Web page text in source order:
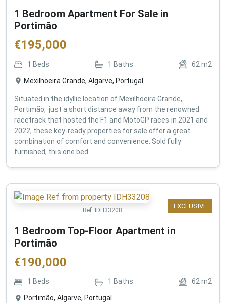
1 Bedroom Apartment For Sale in
Portimão
€195,000
1 Beds 1 Baths 62 m2
Mexilhoeira Grande, Algarve, Portugal
Situated in the idyllic location of Mexilhoeira Grande,
Portimão, just a short distance away from the renowned
racetrack that hosted the F1 and MotoGP races in 2021 and
2022, these key-ready properties for sale offer a great
combination of comfort and convenience. Sold fully
furnished, this one bed...
EXCLUSIVE
Ref: IDH33208
1 Bedroom Top-Floor Apartment in
Portimão
€190,000
1 Beds 1 Baths 62m2
Portimão, Algarve, Portugal